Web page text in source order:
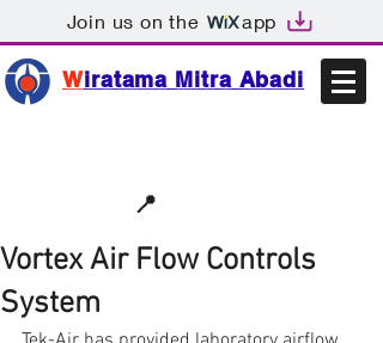
Join us on the app
Wiratama Mitra Abadi
📍
Vortex Air Flow Controls
System